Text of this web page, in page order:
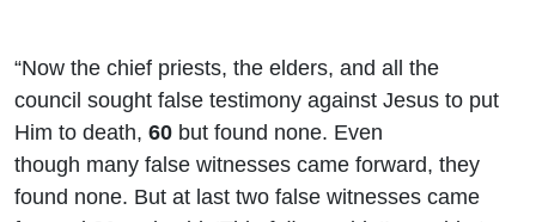
“Now the chief priests, the elders, and all the
council sought false testimony against Jesus to put
Him to death, 60 but found none. Even
though many false witnesses came forward, they
found none. But at last two false witnesses came